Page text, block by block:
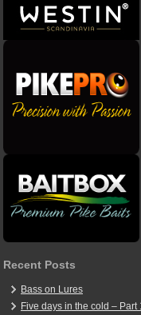
Recent Posts
Bass on Lures
Five days in the cold – Part